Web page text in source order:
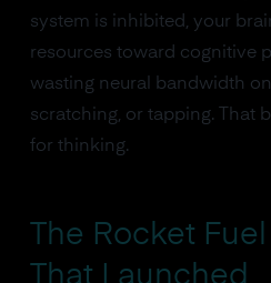
system is inhibited, your
resources toward cognitive
wasting neural bandwidth
scratching, or tapping. That
for thinking.
The Rocket
That Launched